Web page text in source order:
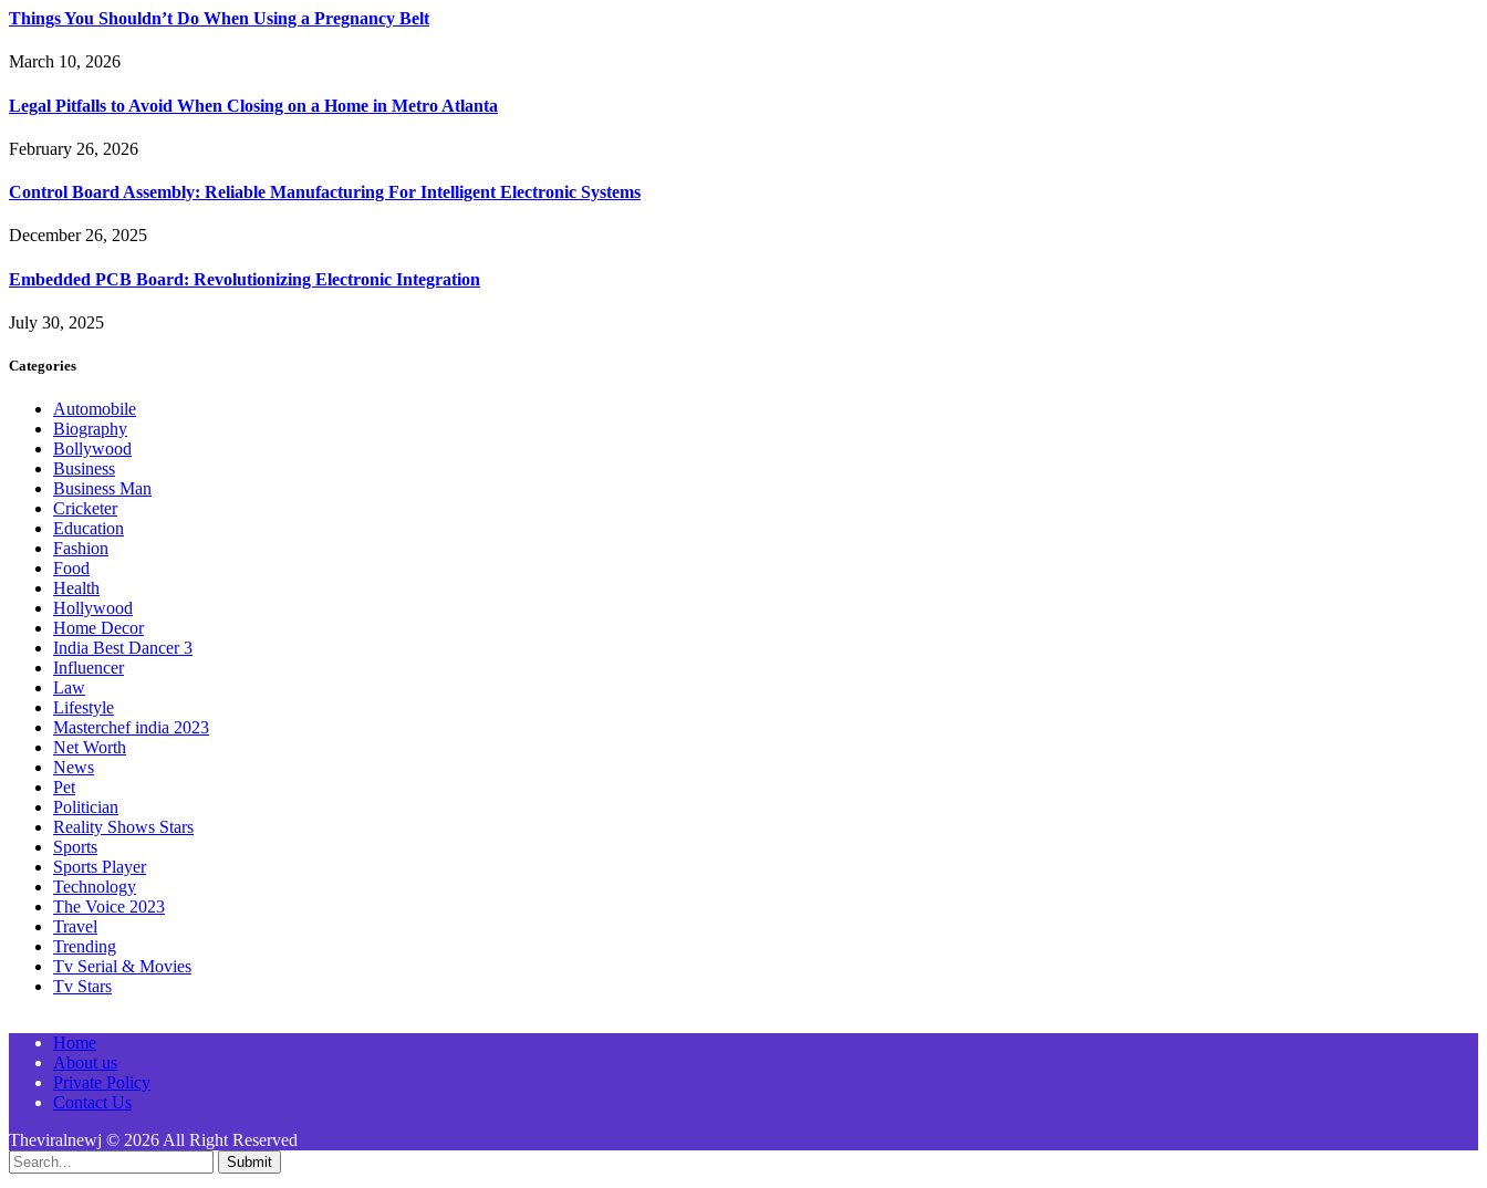
Things You Shouldn’t Do When Using a Pregnancy Belt
March 10, 2026
Legal Pitfalls to Avoid When Closing on a Home in Metro Atlanta
February 26, 2026
Control Board Assembly: Reliable Manufacturing For Intelligent Electronic Systems
December 26, 2025
Embedded PCB Board: Revolutionizing Electronic Integration
July 30, 2025
Categories
Automobile
Biography
Bollywood
Business
Business Man
Cricketer
Education
Fashion
Food
Health
Hollywood
Home Decor
India Best Dancer 3
Influencer
Law
Lifestyle
Masterchef india 2023
Net Worth
News
Pet
Politician
Reality Shows Stars
Sports
Sports Player
Technology
The Voice 2023
Travel
Trending
Tv Serial & Movies
Tv Stars
Home
About us
Private Policy
Contact Us
Theviralnewj © 2026 All Right Reserved
Submit